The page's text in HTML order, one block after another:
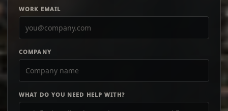
WORK EMAIL
COMPANY
WHAT DO YOU NEED HELP WITH?